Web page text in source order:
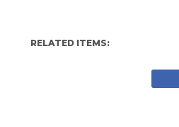
RELATED ITEMS: